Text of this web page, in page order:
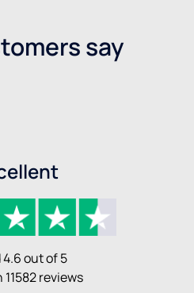
say
4.6 out of 5
11582 reviews